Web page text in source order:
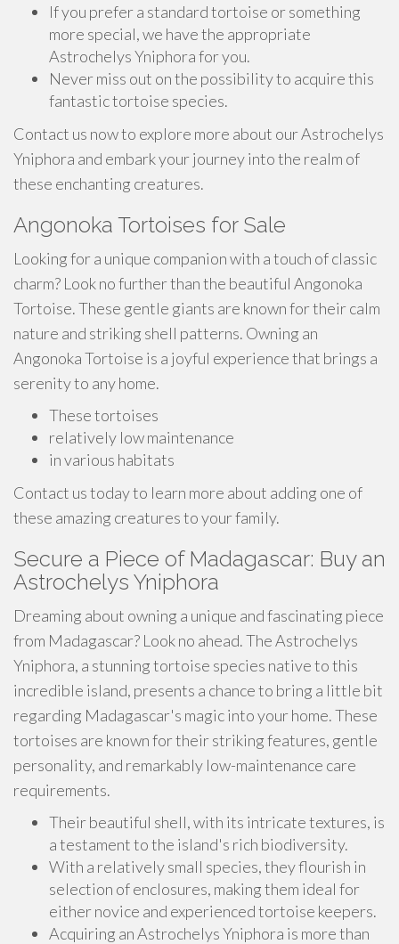
If you prefer a standard tortoise or something
more special, we have the appropriate
Astrochelys Yniphora for you.
Never miss out on the possibility to acquire this
fantastic tortoise species.
Contact us now to explore more about our Astrochelys
Yniphora and embark your journey into the realm of
these enchanting creatures.
Angonoka Tortoises for Sale
Looking for a unique companion with a touch of classic
charm? Look no further than the beautiful Angonoka
Tortoise. These gentle giants are known for their calm
nature and striking shell patterns. Owning an
Angonoka Tortoise is a joyful experience that brings a
serenity to any home.
These tortoises
relatively low maintenance
in various habitats
Contact us today to learn more about adding one of
these amazing creatures to your family.
Secure a Piece of Madagascar: Buy an
Astrochelys Yniphora
Dreaming about owning a unique and fascinating piece
from Madagascar? Look no ahead. The Astrochelys
Yniphora, a stunning tortoise species native to this
incredible island, presents a chance to bring a little bit
regarding Madagascar's magic into your home. These
tortoises are known for their striking features, gentle
personality, and remarkably low-maintenance care
requirements.
Their beautiful shell, with its intricate textures, is
a testament to the island's rich biodiversity.
With a relatively small species, they flourish in
selection of enclosures, making them ideal for
either novice and experienced tortoise keepers.
Acquiring an Astrochelys Yniphora is more than